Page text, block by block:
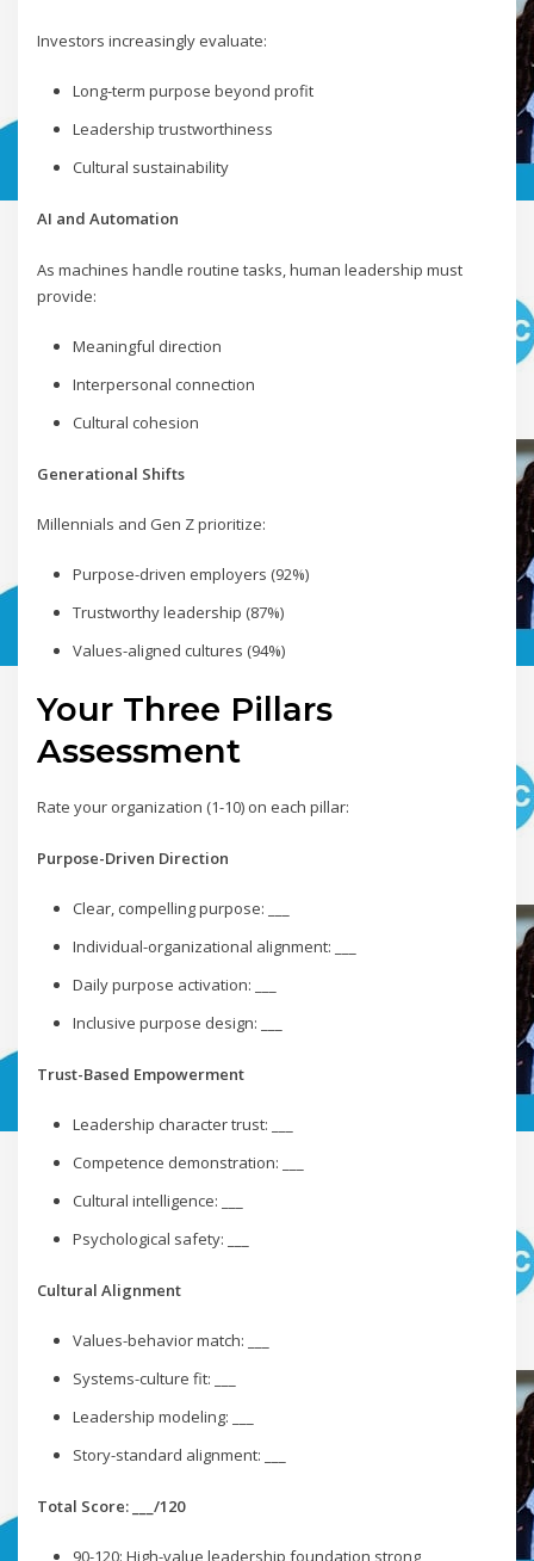
Investors increasingly evaluate:
Long-term purpose beyond profit
Leadership trustworthiness
Cultural sustainability
AI and Automation
As machines handle routine tasks, human leadership must
provide:
Meaningful direction
Interpersonal connection
Cultural cohesion
Generational Shifts
Millennials and Gen Z prioritize:
Purpose-driven employers (92%)
Trustworthy leadership (87%)
Values-aligned cultures (94%)
Your Three Pillars
Assessment
Rate your organization (1-10) on each pillar:
Purpose-Driven Direction
Clear, compelling purpose: ___
Individual-organizational alignment: ___
Daily purpose activation: ___
Inclusive purpose design: ___
Trust-Based Empowerment
Leadership character trust: ___
Competence demonstration: ___
Cultural intelligence: ___
Psychological safety: ___
Cultural Alignment
Values-behavior match: ___
Systems-culture fit: ___
Leadership modeling: ___
Story-standard alignment: ___
Total Score: ___/120
90-120: High-value leadership foundation strong